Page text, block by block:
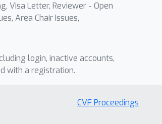
Visa Letter, Reviewer - Open
Area Chair Issues,
login, inactive accounts,
with a registration.
CVF Proceedings